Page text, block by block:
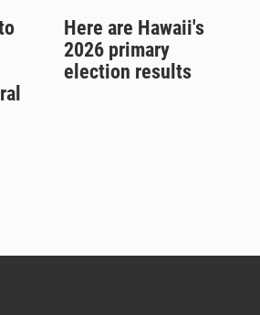
Here are Hawaii's
2026 primary
election results